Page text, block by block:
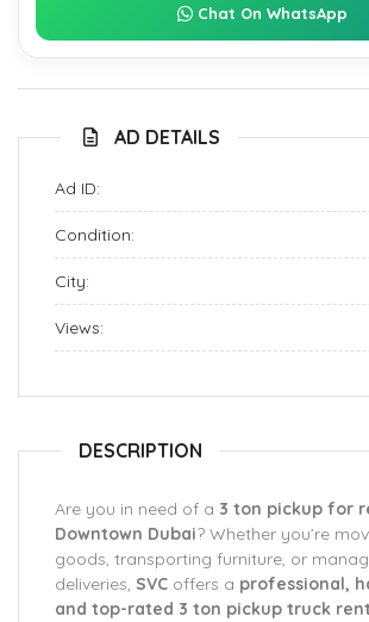
Chat On WhatsApp
AD DETAILS
Ad ID:
Condition:
City:
Views:
DESCRIPTION
Are you in need of a 3 ton pickup for
Downtown Dubai? Whether you’re
goods, transporting furniture, or
deliveries, SVC offers a professional,
and top-rated 3 ton pickup truck